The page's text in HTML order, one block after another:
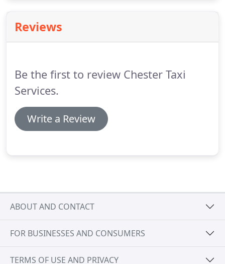
rates.We want our customers to receive the very
best of our taxi service and so we only offer
Reviews
Be the first to review Chester Taxi
Services.
Write a Review
ABOUT AND CONTACT
FOR BUSINESSES AND CONSUMERS
TERMS OF USE AND PRIVACY